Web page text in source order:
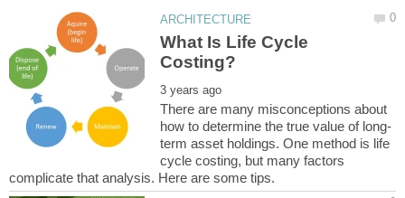
What Is Life Cycle
There are many misconceptions about
term asset holdings. One method is life
cycle costing, but many factors